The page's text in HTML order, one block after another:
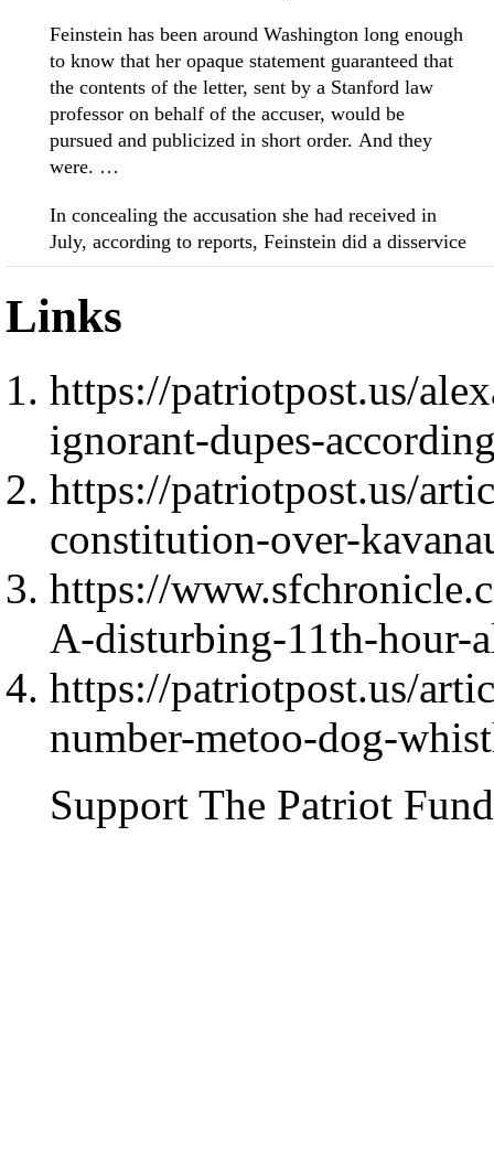
Feinstein has been around Washington long enough
to know that her opaque statement guaranteed that
the contents of the letter, sent by a Stanford law
professor on behalf of the accuser, would be
pursued and publicized in short order. And they
were. …
In concealing the accusation she had received in
July, according to reports, Feinstein did a disservice
Links
https://patriotpost.us/
ignorant-dupes-
https://patriotpost.us/
constitution-over-
https://
A-disturbing-11th-hour-
https://patriotpost.us/
number-metoo-dog-
Support The Patriot